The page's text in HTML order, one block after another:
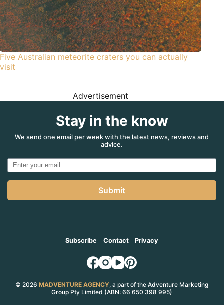
Five Australian meteorite craters you can actually
visit
Advertisement
Stay in the know
We send one email per week with the latest news, reviews and
advice.
Submit
Subscribe Contact Privacy
© 2026 MADVENTURE AGENCY, a part of the Adventure Marketing
Group Pty Limited (ABN: 66 650 398 995)